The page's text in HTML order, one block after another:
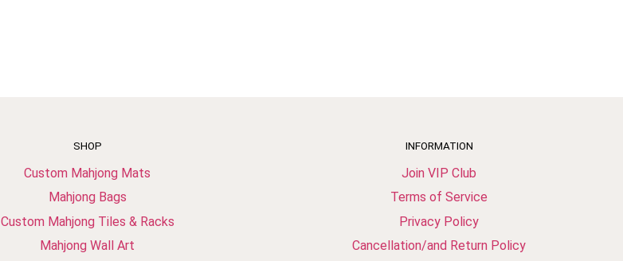
SHOP
Custom Mahjong Mats
Mahjong Bags
Custom Mahjong Tiles & Racks
Mahjong Wall Art
INFORMATION
Join VIP Club
Terms of Service
Privacy Policy
Cancellation/and Return Policy